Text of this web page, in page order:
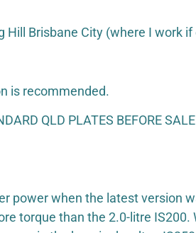
Brisbane City (where I work
is recommended.
QLD PLATES BEFORE
power when the latest version
torque than the 2.0-litre